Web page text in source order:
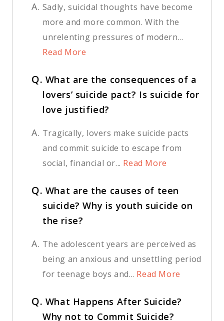
A. Sadly, suicidal thoughts have become
more and more common. With the
unrelenting pressures of modern...
Read More
Q. What are the consequences of a
lovers’ suicide pact? Is suicide for
love justified?
A. Tragically, lovers make suicide pacts
and commit suicide to escape from
social, financial or... Read More
Q. What are the causes of teen
suicide? Why is youth suicide on
the rise?
A. The adolescent years are perceived as
being an anxious and unsettling period
for teenage boys and... Read More
Q. What Happens After Suicide?
Why not to Commit Suicide?